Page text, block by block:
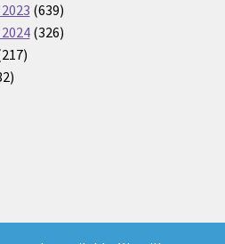
639639
products
326326
217217
32